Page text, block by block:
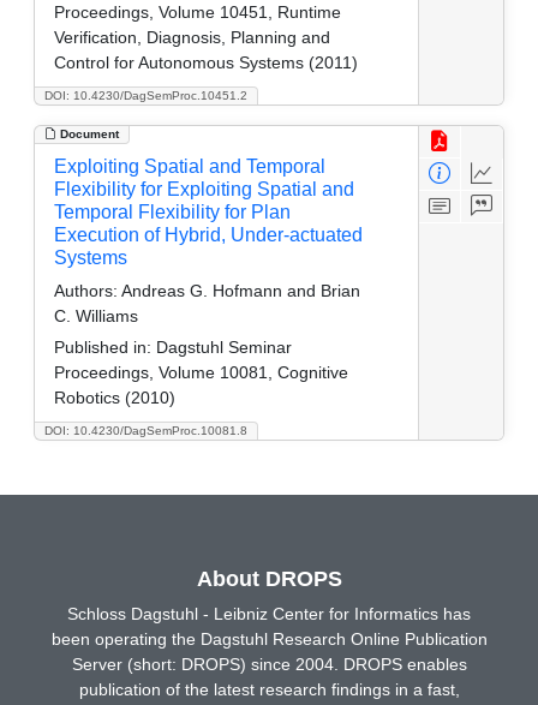
DOI: 10.4230/DagSemProc.10451.2
Proceedings, Volume 10451, Runtime
Verification, Diagnosis, Planning and
Control for Autonomous Systems (2011)
Document
DOI: 10.4230/DagSemProc.10081.8
Exploiting Spatial and Temporal
Flexibility for Exploiting Spatial and
Temporal Flexibility for Plan
Execution of Hybrid, Under-actuated
Systems
Authors: Andreas G. Hofmann and Brian
C. Williams
Published in: Dagstuhl Seminar
Proceedings, Volume 10081, Cognitive
Robotics (2010)
About DROPS
Schloss Dagstuhl - Leibniz Center for Informatics has
been operating the Dagstuhl Research Online Publication
Server (short: DROPS) since 2004. DROPS enables
publication of the latest research findings in a fast,